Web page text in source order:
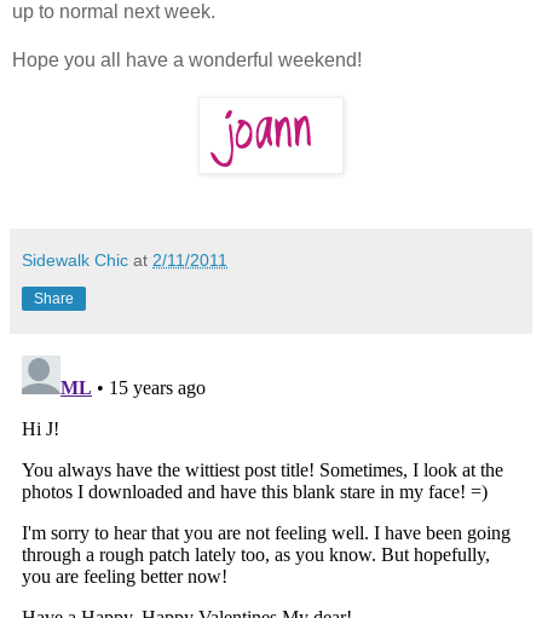
up to normal next week.
Hope you all have a wonderful weekend!
Sidewalk Chic at 2/11/2011
Share